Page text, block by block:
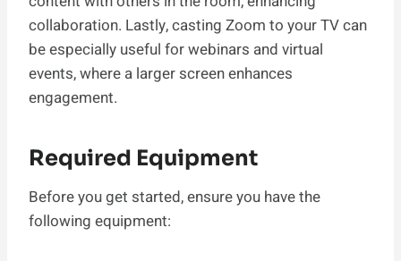
collaboration. Lastly, casting Zoom to your TV can
be especially useful for webinars and virtual
events, where a larger screen enhances
engagement.
Required Equipment
Before you get started, ensure you have the
following equipment: